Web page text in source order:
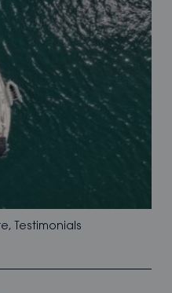
, Testimonials